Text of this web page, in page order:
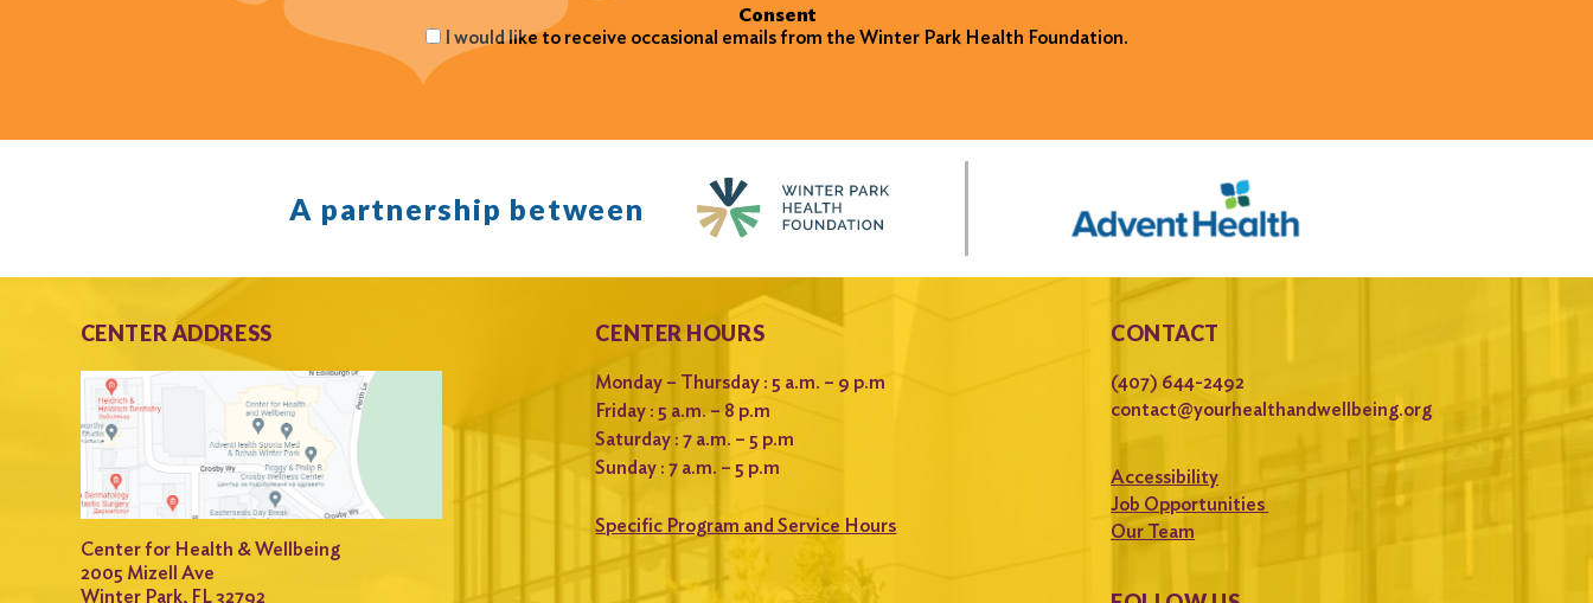
Consent
I would like to receive occasional emails from the Winter Park Health Foundation.
A partnership between
CENTER ADDRESS
Center for Health & Wellbeing
2005 Mizell Ave
Winter Park, FL 32792
CENTER HOURS
Monday – Thursday : 5 a.m. – 9 p.m
Friday : 5 a.m. – 8 p.m
Saturday : 7 a.m. – 5 p.m
Sunday : 7 a.m. – 5 p.m
Specific Program and Service Hours
CONTACT
(407) 644-2492
contact@yourhealthandwellbeing.org
Accessibility
Job Opportunities
Our Team